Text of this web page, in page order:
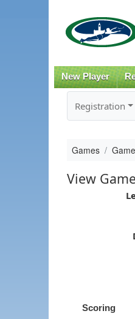
New Player
Registration
Games
View Game
Scoring